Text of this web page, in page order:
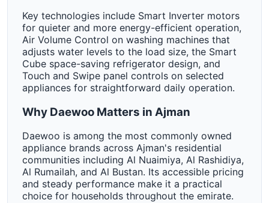
Key technologies include Smart Inverter motors
for quieter and more energy-efficient operation,
Air Volume Control on washing machines that
adjusts water levels to the load size, the Smart
Cube space-saving refrigerator design, and
Touch and Swipe panel controls on selected
appliances for straightforward daily operation.
Why Daewoo Matters in Ajman
Daewoo is among the most commonly owned
appliance brands across Ajman's residential
communities including Al Nuaimiya, Al Rashidiya,
Al Rumailah, and Al Bustan. Its accessible pricing
and steady performance make it a practical
choice for households throughout the emirate.